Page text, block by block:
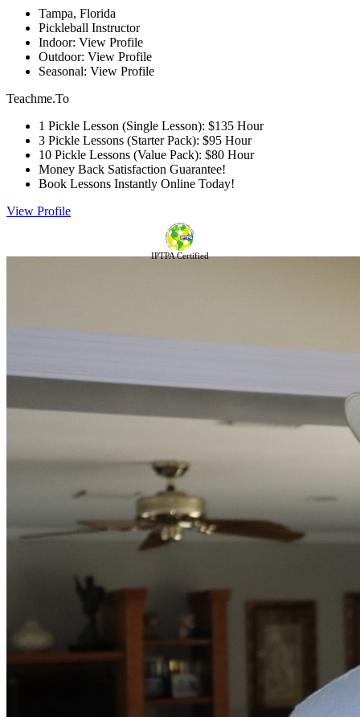
Tampa, Florida
Pickleball Instructor
Indoor: View Profile
Outdoor: View Profile
Seasonal: View Profile
Teachme.To
1 Pickle Lesson (Single Lesson): $135 Hour
3 Pickle Lessons (Starter Pack): $95 Hour
10 Pickle Lessons (Value Pack): $80 Hour
Money Back Satisfaction Guarantee!
Book Lessons Instantly Online Today!
View Profile
IPTPA Certified